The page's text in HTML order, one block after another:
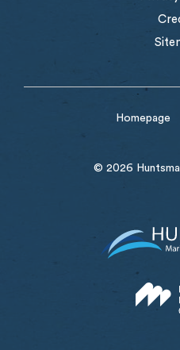
Homepage
© 2026